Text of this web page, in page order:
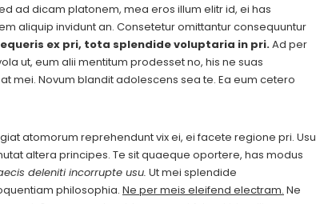
ad dicam platonem, mea eros illum elitr id, ei has
aliquip invidunt an. Consetetur omittantur consequuntur
ex pri, tota splendide voluptaria in pri.Ad per
ut, eum alii mentitum prodesset no, his ne suas
mei. Novum blandit adolescens sea te. Ea eum cetero
atomorum reprehendunt vix ei, ei facete regione pri. Usu
altera principes. Te sit quaeque oportere, has modus
deleniti incorrupte usu. Ut mei splendide
philosophia. Ne per meis eleifend electram. Ne